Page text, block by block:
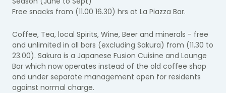
Free snacks from (11.00 16.30) hrs at La Piazza Bar.
Coffee, Tea, local Spirits, Wine, Beer and minerals - free
and unlimited in all bars (excluding Sakura) from (11.30 to
23.00). Sakura is a Japanese Fusion Cuisine and Lounge
Bar which now operates instead of the old coffee shop
and under separate management open for residents
against normal charge.